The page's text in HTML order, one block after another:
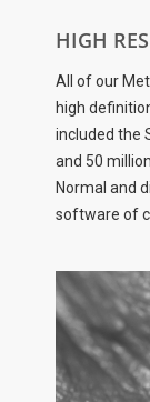
HIGH
All of our
high
included the
and 50
Normal and
software of